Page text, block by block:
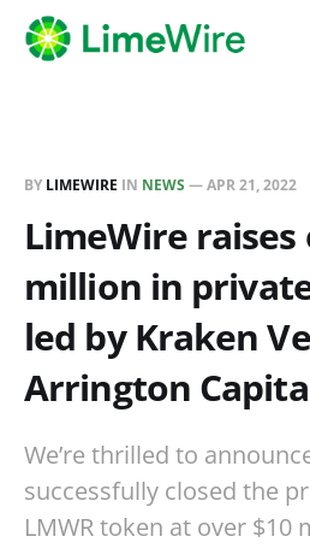
BY LIMEWIRE IN NEWS —APR 21, 2022
LimeWire raises
million in
led by Kraken
Arrington
We’re thrilled to
successfully closed the
LMWR token at over $10